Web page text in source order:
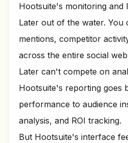
Hootsuite's monitoring and
Later out of the water. You
mentions, competitor
across the entire social
Later can't compete on
Hootsuite's reporting goes
performance to audience
analysis, and ROI tracking.
But Hootsuite's interface